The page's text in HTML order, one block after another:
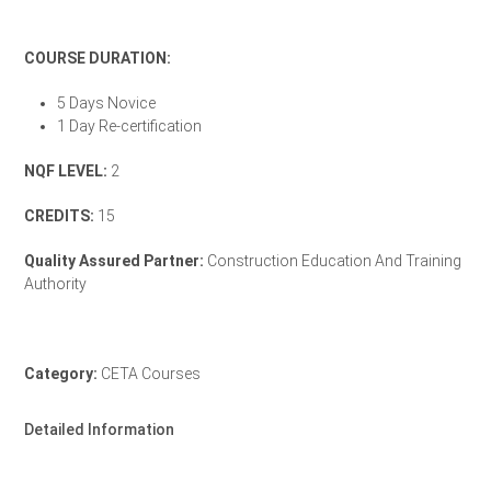
COURSE DURATION:
5 Days Novice
1 Day Re-certification
NQF LEVEL: 2
CREDITS: 15
Quality Assured Partner: Construction Education And Training
Authority
Category: CETA Courses
Detailed Information